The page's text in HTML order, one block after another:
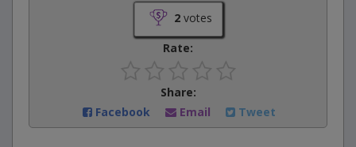
2votes
Rate:
Share:
Facebook
Email Tweet